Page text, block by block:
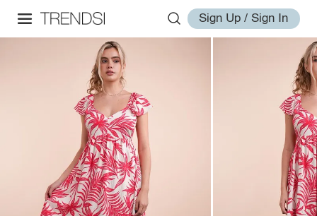
Sign Up / Sign In